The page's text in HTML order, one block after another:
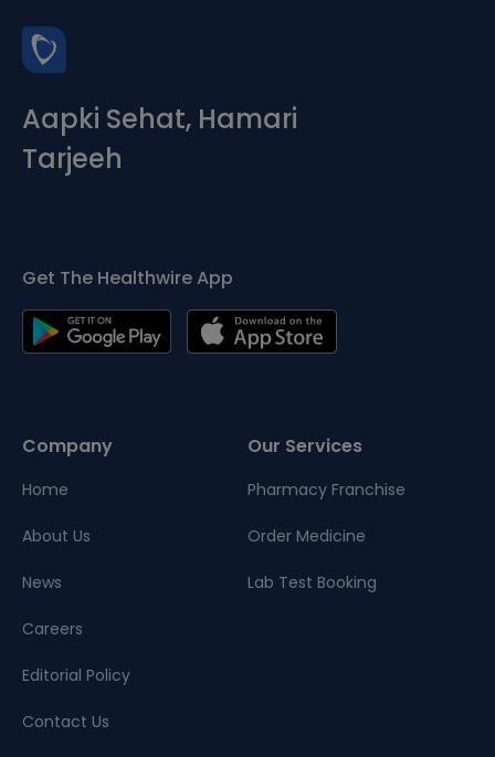
Aapki Sehat, Hamari
Tarjeeh
Get The Healthwire App
Company
Home
About Us
News
Careers
Editorial Policy
Contact Us
Our Services
Pharmacy Franchise
Order Medicine
Lab Test Booking